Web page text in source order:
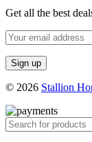
Get all the best
© 2026 Stallion